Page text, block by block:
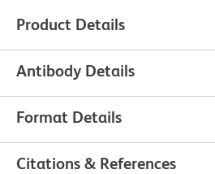
Product Details
Antibody Details
Format Details
Citations & References